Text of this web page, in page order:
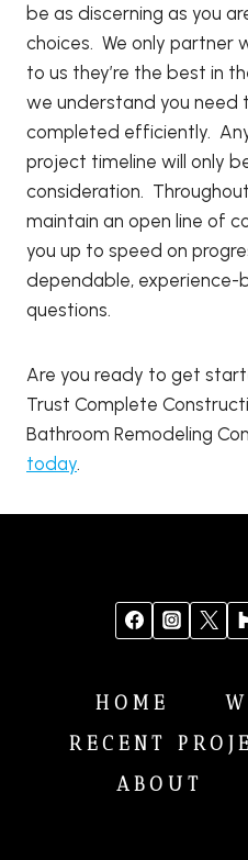
be as discerning as you
choices. We only partner
to us they’re the best in
we understand you need
completed efficiently.
project timeline will only
consideration.
maintain an open line of
you up to speed on
dependable, experience-
questions.
Are you ready to get
Trust Complete
Bathroom Remodeling
today.
HOME
RECENT
ABOUT